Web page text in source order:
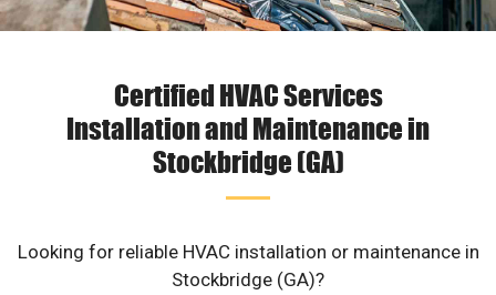
Certified HVAC Services
Installation and Maintenance in
Stockbridge (GA)
Looking for reliable HVAC installation or maintenance in
Stockbridge (GA)?